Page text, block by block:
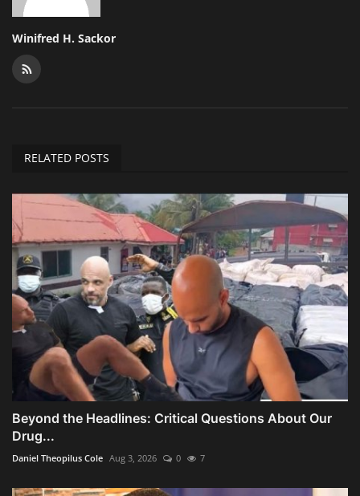
Winifred H. Sackor
RELATED POSTS
Beyond the Headlines: Critical Questions About Our
Drug...
Daniel Theopilus Cole Aug 3, 2026 0 7